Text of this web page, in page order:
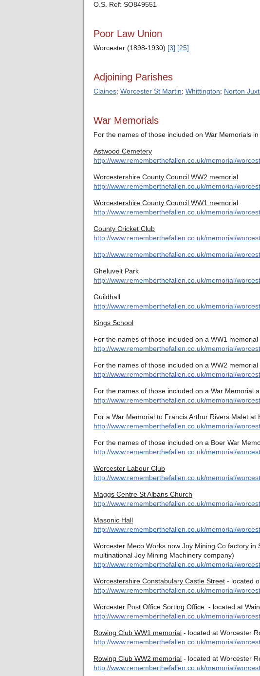
O.S. Ref: SO849551
Poor Law Union
Worcester (1898-1930) [3] [25]
Adjoining Parishes
Claines; Worcester St Martin; Whittington; Norton
War Memorials
For the names of those included on War Memorials
Astwood Cemetery
http://www.rememberthefallen.co.uk/memorial/
Worcestershire County Council WW2 memorial
http://www.rememberthefallen.co.uk/memorial/
Worcestershire County Council WW1 memorial
http://www.rememberthefallen.co.uk/memorial/
County Cricket Club
http://www.rememberthefallen.co.uk/memorial/
http://www.rememberthefallen.co.uk/memorial/
Gheluvelt Park
http://www.rememberthefallen.co.uk/memorial/
Guildhall
http://www.rememberthefallen.co.uk/memorial/
Kings School
For the names of those included on a WW1
http://www.rememberthefallen.co.uk/memorial/
For the names of those included on a WW2
http://www.rememberthefallen.co.uk/memorial/
For the names of those included on a War Memorial
http://www.rememberthefallen.co.uk/memorial/
For a War Memorial to Francis Arthur Rivers Malet at
http://www.rememberthefallen.co.uk/memorial/
For the names of those included on a Boer War
http://www.rememberthefallen.co.uk/memorial/
Worcester Labour Club
http://www.rememberthefallen.co.uk/memorial/
Maggs Centre St Albans Church
http://www.rememberthefallen.co.uk/memorial/
Masonic Hall
http://www.rememberthefallen.co.uk/memorial/
Worcester Meco Works now Joy Mining Co factory in
multinational Joy Mining Machinery company)
http://www.rememberthefallen.co.uk/memorial/
Worcestershire Constabulary Castle Street - located
http://www.rememberthefallen.co.uk/memorial/
Worcester Post Office Sorting Office - located at
http://www.rememberthefallen.co.uk/memorial/
Rowing Club WW1 memorial - located at Worcester
http://www.rememberthefallen.co.uk/memorial/
Rowing Club WW2 memorial - located at Worcester
http://www.rememberthefallen.co.uk/memorial/